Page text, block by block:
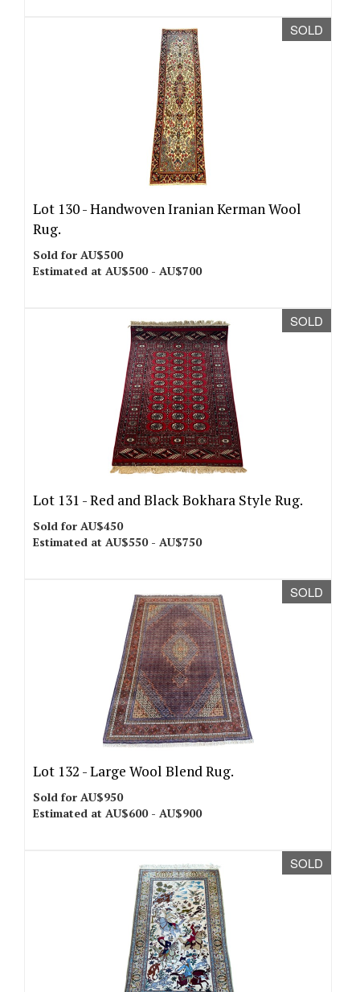
SOLD
Lot 130 -Handwoven Iranian Kerman Wool
Rug.
Sold for AU$500
Estimated at AU$500 - AU$700
SOLD
Lot 131 -Red and Black Bokhara Style Rug.
Sold for AU$450
Estimated at AU$550 - AU$750
SOLD
Lot 132 -Large Wool Blend Rug.
Sold for AU$950
Estimated at AU$600 - AU$900
SOLD